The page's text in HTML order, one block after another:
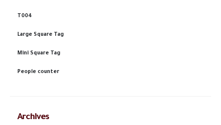
T004
Large Square Tag
Mini Square Tag
People counter
Archives